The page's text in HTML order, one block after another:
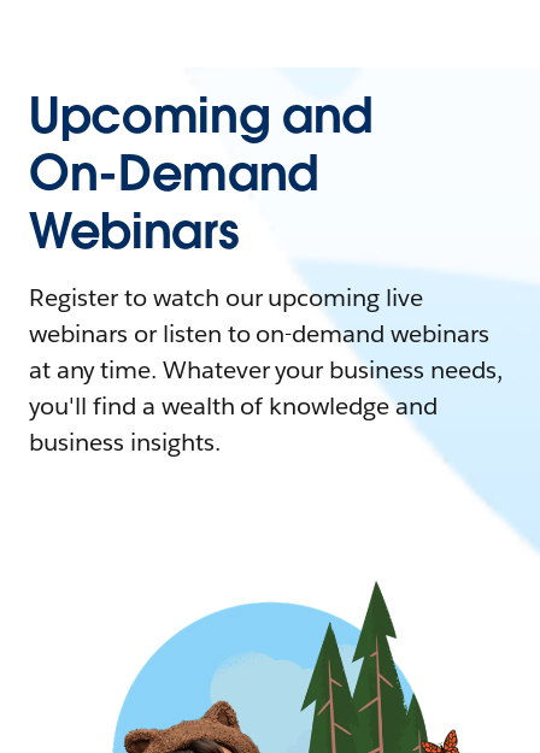
Upcoming and
On-Demand
Webinars
Register to watch our upcoming live
webinars or listen to on-demand webinars
at any time. Whatever your business needs,
you'll find a wealth of knowledge and
business insights.